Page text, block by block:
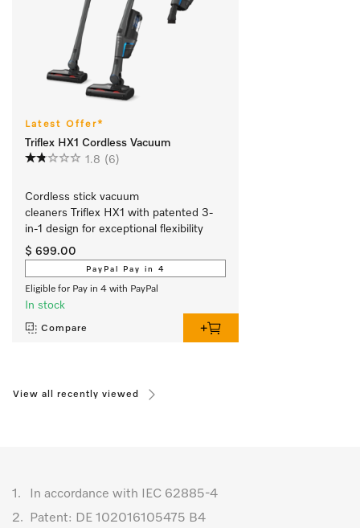
Latest Offer*
Triflex HX1 Cordless Vacuum
1.8 (6)
Cordless stick vacuum
cleaners Triflex HX1 with patented 3-
$ 699.00
PayPal Pay in 4
Eligible for Pay in 4 with PayPal
In stock
Compare
View all recently viewed
1.
In accordance with IEC 62885-4
2.
Patent: DE 102016105475 B4